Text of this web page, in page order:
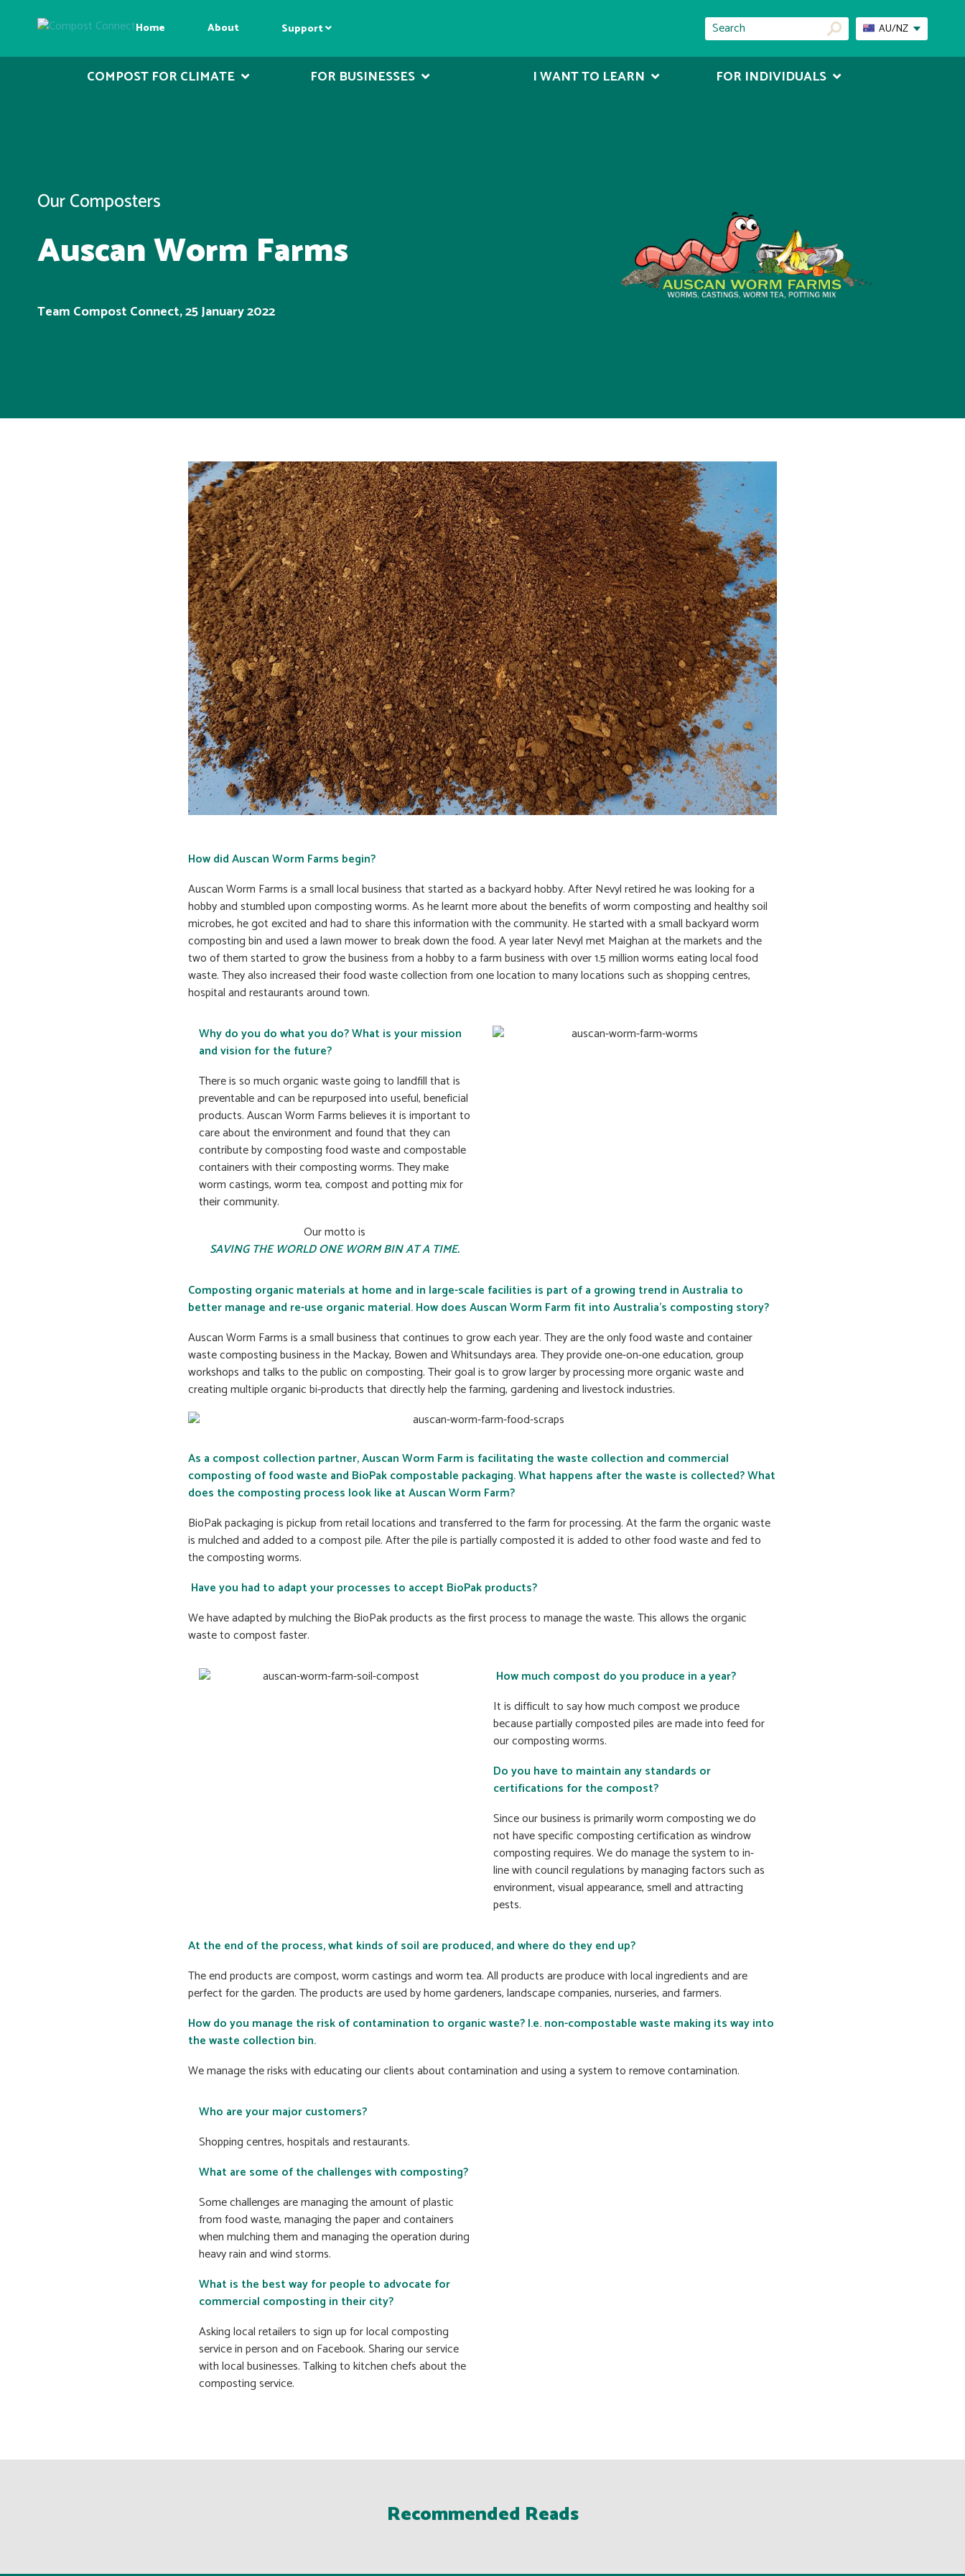
Home About Support AU/NZ
COMPOST FOR CLIMATE FOR BUSINESSES I WANT TO LEARN FOR INDIVIDUALS
Our Composters
Auscan Worm Farms
Team Compost Connect, 25 January 2022
How did Auscan Worm Farms begin?
Auscan Worm Farms is a small local business that started as a backyard hobby. After Nevyl retired he was looking for a
hobby and stumbled upon composting worms. As he learnt more about the benefits of worm composting and healthy soil
microbes, he got excited and had to share this information with the community. He started with a small backyard worm
composting bin and used a lawn mower to break down the food. A year later Nevyl met Maighan at the markets and the
two of them started to grow the business from a hobby to a farm business with over 1.5 million worms eating local food
waste. They also increased their food waste collection from one location to many locations such as shopping centres,
hospital and restaurants around town.
Why do you do what you do? What is your mission
and vision for the future?
There is so much organic waste going to landfill that is
preventable and can be repurposed into useful, beneficial
products. Auscan Worm Farms believes it is important to
care about the environment and found that they can
contribute by composting food waste and compostable
containers with their composting worms. They make
worm castings, worm tea, compost and potting mix for
their community.
Our motto is
SAVING THE WORLD ONE WORM BIN AT A TIME.
Composting organic materials at home and in large-scale facilities is part of a growing trend in Australia to
better manage and re-use organic material. How does Auscan Worm Farm fit into Australia’s composting story?
Auscan Worm Farms is a small business that continues to grow each year. They are the only food waste and container
waste composting business in the Mackay, Bowen and Whitsundays area. They provide one-on-one education, group
workshops and talks to the public on composting. Their goal is to grow larger by processing more organic waste and
creating multiple organic bi-products that directly help the farming, gardening and livestock industries.
As a compost collection partner, Auscan Worm Farm is facilitating the waste collection and commercial
composting of food waste and BioPak compostable packaging. What happens after the waste is collected? What
does the composting process look like at Auscan Worm Farm?
BioPak packaging is pickup from retail locations and transferred to the farm for processing. At the farm the organic waste
is mulched and added to a compost pile. After the pile is partially composted it is added to other food waste and fed to
the composting worms.
Have you had to adapt your processes to accept BioPak products?
We have adapted by mulching the BioPak products as the first process to manage the waste. This allows the organic
waste to compost faster.
How much compost do you produce in a year?
It is difficult to say how much compost we produce
because partially composted piles are made into feed for
our composting worms.
Do you have to maintain any standards or
certifications for the compost?
Since our business is primarily worm composting we do
not have specific composting certification as windrow
composting requires. We do manage the system to in-
line with council regulations by managing factors such as
environment, visual appearance, smell and attracting
pests.
At the end of the process, what kinds of soil are produced, and where do they end up?
The end products are compost, worm castings and worm tea. All products are produce with local ingredients and are
perfect for the garden. The products are used by home gardeners, landscape companies, nurseries, and farmers.
How do you manage the risk of contamination to organic waste? I.e. non-compostable waste making its way into
the waste collection bin.
We manage the risks with educating our clients about contamination and using a system to remove contamination.
Who are your major customers?
Shopping centres, hospitals and restaurants.
What are some of the challenges with composting?
Some challenges are managing the amount of plastic
from food waste, managing the paper and containers
when mulching them and managing the operation during
heavy rain and wind storms.
What is the best way for people to advocate for
commercial composting in their city?
Asking local retailers to sign up for local composting
service in person and on Facebook. Sharing our service
with local businesses. Talking to kitchen chefs about the
composting service.
Recommended Reads